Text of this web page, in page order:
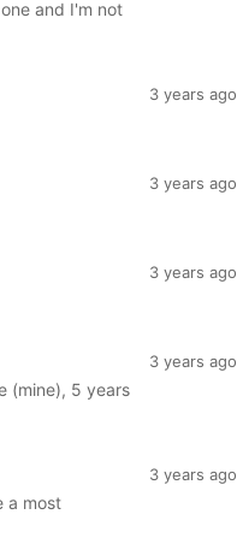
and I'm not
3 years ago
3 years ago
3 years ago
(mine), 5 years
3 years ago
a most
3 years ago